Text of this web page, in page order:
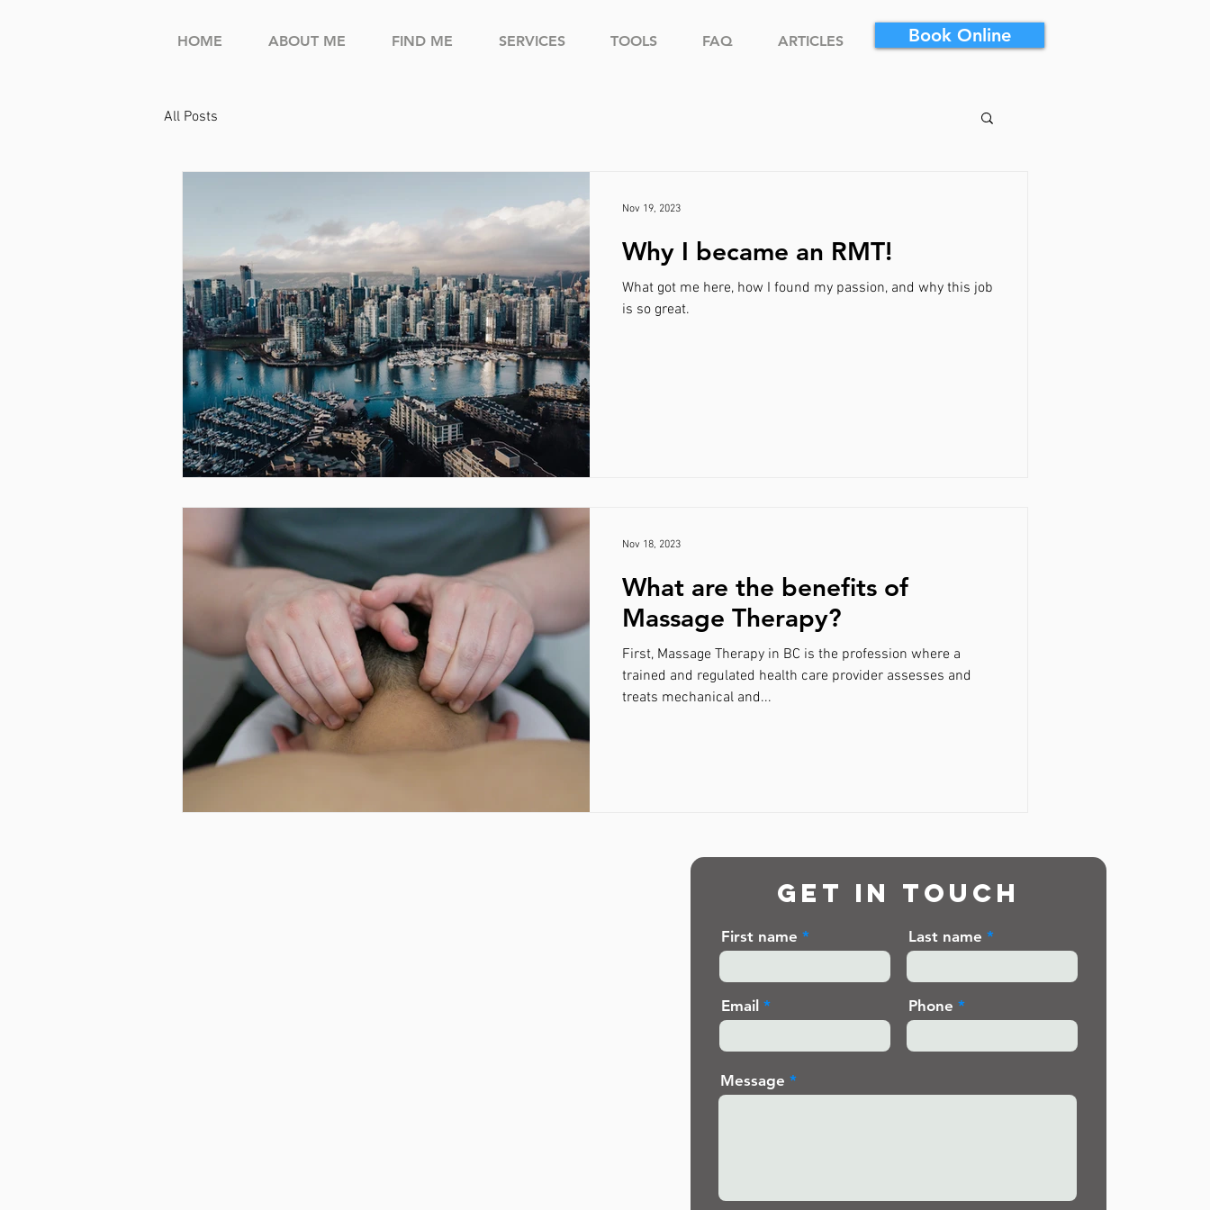
HOME ABOUT ME FIND ME SERVICES TOOLS FAQ ARTICLES Book Online
All Posts
Why I became an RMT!
What got me here, how I found my passion, and why this job
is so great.
Nov 19, 2023
What are the benefits of
Massage Therapy?
First, Massage Therapy in BC is the profession where a
trained and regulated health care provider assesses and
treats mechanical and...
Nov 18, 2023
Get in touch
First name Last name
Email Phone
Message